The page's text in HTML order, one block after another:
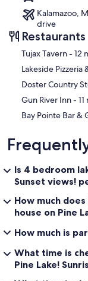
Kalamazoo,
drive
Restaurants
‪Tujax
‪Gun
Is 4 bedroom
Sunset views!
How much
house on Pine
How much is
What time is
Pine Lake!